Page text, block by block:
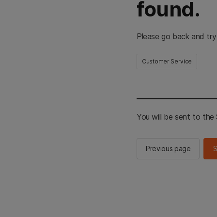
found.
Please go back and
Customer Service
You will be sent to the
Previous page